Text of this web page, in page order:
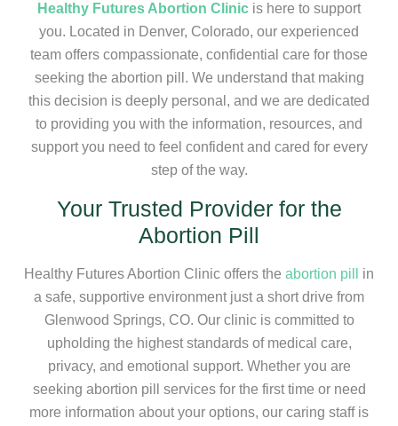
Healthy Futures Abortion Clinic is here to support
you. Located in Denver, Colorado, our experienced
team offers compassionate, confidential care for those
seeking the abortion pill. We understand that making
this decision is deeply personal, and we are dedicated
to providing you with the information, resources, and
support you need to feel confident and cared for every
step of the way.
Your Trusted Provider for the
Abortion Pill
Healthy Futures Abortion Clinic offers the abortion pill
in
a safe, supportive environment just a short drive from
Glenwood Springs, CO. Our clinic is committed to
upholding the highest standards of medical care,
privacy, and emotional support. Whether you are
seeking abortion pill services for the first time or need
more information about your options, our caring staff is